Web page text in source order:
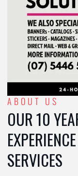
ABOUT US
OUR 10
SERVICES